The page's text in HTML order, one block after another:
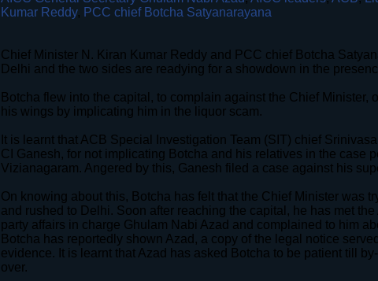
Kumar Reddy, PCC chief Botcha Satyanarayana
Chief Minister N. Kiran Kumar Reddy and PCC chief Botcha
Delhi and the two sides are readying for a showdown in the
Botcha flew into the capital, to complain against the Chief Minister,
his wings by implicating him in the liquor scam.
It is learnt that ACB Special Investigation Team (SIT) chief
CI Ganesh, for not implicating Botcha and his relatives in the case
Vizianagaram. Angered by this, Ganesh filed a case against his
On knowing about this, Botcha has felt that the Chief Minister was
and rushed to Delhi. Soon after reaching the capital, he has met
party affairs in charge Ghulam Nabi Azad and complained to him
Botcha has reportedly shown Azad, a copy of the legal notice
evidence. It is learnt that Azad has asked Botcha to be patient till
over.